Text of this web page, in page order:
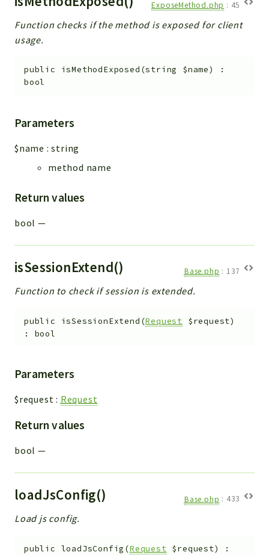
ExposeMethod.php : 45
Function checks if the method is exposed for client
usage.
public isMethodExposed (string $name)
:
bool
Parameters
$name :string
method name
Return values
bool —
isSessionExtend() Base.php : 137
Function to check if session is extended.
public isSessionExtend (Request $request)
: bool
Parameters
$request : Request
Return values
bool —
loadJsConfig() Base.php : 433
Load js config.
public loadJsConfig (Request $request)
: